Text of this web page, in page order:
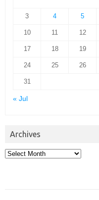
3 4 5
10 11 12
17 18 19
24 25 26
31
« Jul
Archives
Archives